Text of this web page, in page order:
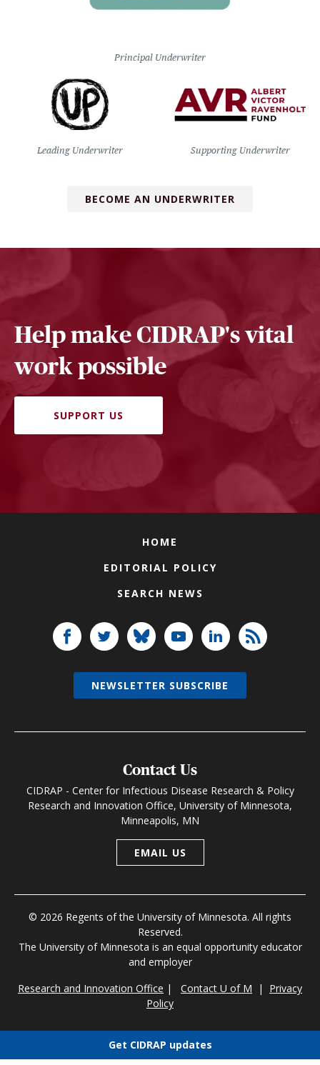
Principal Underwriter
Leading Underwriter Supporting Underwriter
BECOME AN UNDERWRITER
Help make CIDRAP's vital
work possible
SUPPORT US
HOME
EDITORIAL POLICY
SEARCH NEWS
Contact Us
CIDRAP - Center for Infectious Disease Research & Policy
Research and Innovation Office, University of Minnesota,
Minneapolis, MN
EMAIL US
© 2026 Regents of the University of Minnesota. All rights
Reserved.
The University of Minnesota is an equal opportunity educator
and employer
Research and Innovation Office | Contact U of M | Privacy
Policy
NEWSLETTER SUBSCRIBE
Get CIDRAP updates